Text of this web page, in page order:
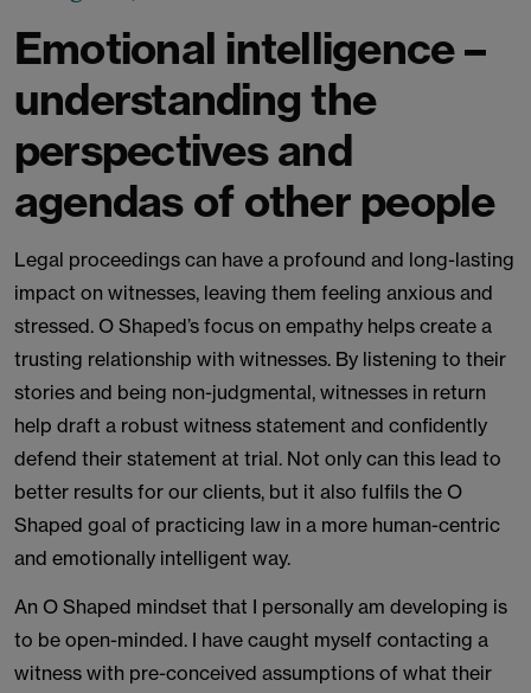
Emotional intelligence –
understanding the
perspectives and
agendas of other people
Legal proceedings can have a profound and long-lasting
impact on witnesses, leaving them feeling anxious and
stressed. O Shaped’s focus on empathy helps create a
trusting relationship with witnesses. By listening to their
stories and being non-judgmental, witnesses in return
help draft a robust witness statement and confidently
defend their statement at trial. Not only can this lead to
better results for our clients, but it also fulfils the O
Shaped goal of practicing law in a more human-centric
and emotionally intelligent way.
An O Shaped mindset that I personally am developing is
to be open-minded. I have caught myself contacting a
witness with pre-conceived assumptions of what their